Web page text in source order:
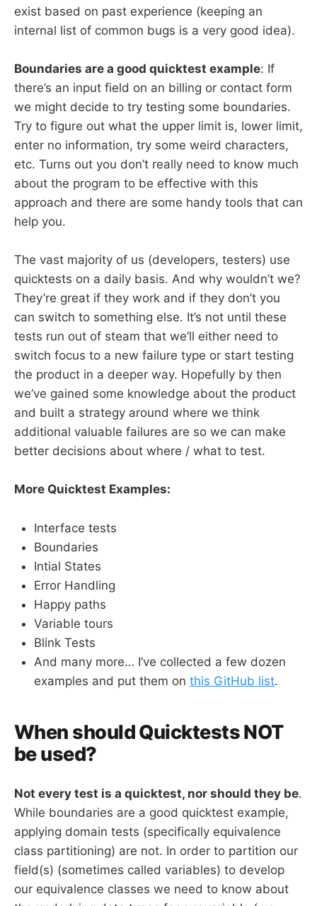
exist based on past experience (keeping an
internal list of common bugs is a very good idea).
Boundaries are a good quicktest example: If
there’s an input field on an billing or contact form
we might decide to try testing some boundaries.
Try to figure out what the upper limit is, lower limit,
enter no information, try some weird characters,
etc. Turns out you don’t really need to know much
about the program to be effective with this
approach and there are some handy tools that can
help you.
The vast majority of us (developers, testers) use
quicktests on a daily basis. And why wouldn’t we?
They’re great if they work and if they don’t you
can switch to something else. It’s not until these
tests run out of steam that we’ll either need to
switch focus to a new failure type or start testing
the product in a deeper way. Hopefully by then
we’ve gained some knowledge about the product
and built a strategy around where we think
additional valuable failures are so we can make
better decisions about where / what to test.
More Quicktest Examples:
Interface tests
Boundaries
Intial States
Error Handling
Happy paths
Variable tours
Blink Tests
And many more… I’ve collected a few dozen
examples and put them on this GitHub list.
When should Quicktests NOT
be used?
Not every test is a quicktest, nor should they be.
While boundaries are a good quicktest example,
applying domain tests (specifically equivalence
class partitioning) are not. In order to partition our
field(s) (sometimes called variables) to develop
our equivalence classes we need to know about